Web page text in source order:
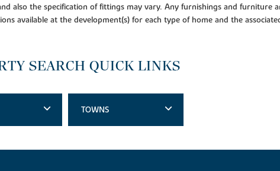
also the specification of fittings may vary. Any furnishings and furniture
available at the development(s) for each type of home and the
SEARCH QUICK LINKS
TOWNS